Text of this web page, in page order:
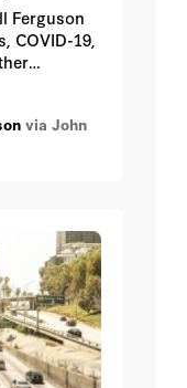
Ferguson
COVID-19,
via John